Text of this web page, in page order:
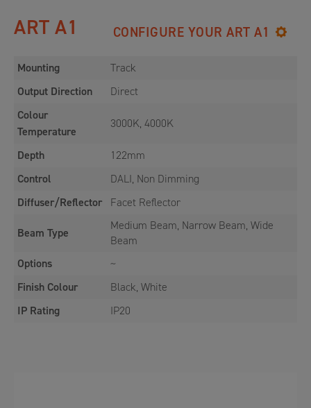
ART A1 CONFIGURE YOUR ART A1
Mounting
Track
Output Direction
Direct
Colour
Temperature
3000K, 4000K
Depth
122mm
Control
DALI, Non Dimming
Diffuser/Reflector
Facet Reflector
Beam Type
Medium Beam, Narrow Beam, Wide
Beam
Options
~
Finish Colour
Black, White
IP Rating
IP20